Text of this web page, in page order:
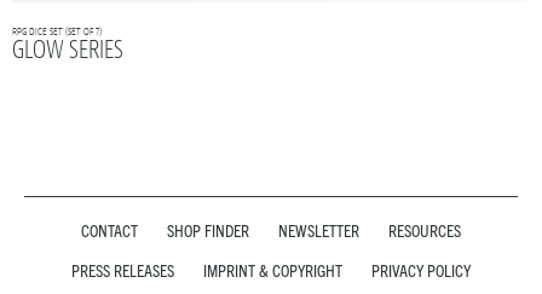
RPG DICE SET (SET OF 7)
GLOW SERIES
CONTACT SHOP FINDER NEWSLETTER
RESOURCES
PRESS RELEASES
IMPRINT & COPYRIGHT PRIVACY POLICY